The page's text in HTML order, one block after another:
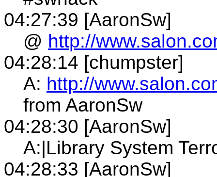
04:27:39 [AaronSw]
@ http://
04:28:14 [chumpster]
A: http://
from AaronSw
04:28:30 [AaronSw]
A:|Library System
04:28:33 [AaronSw]